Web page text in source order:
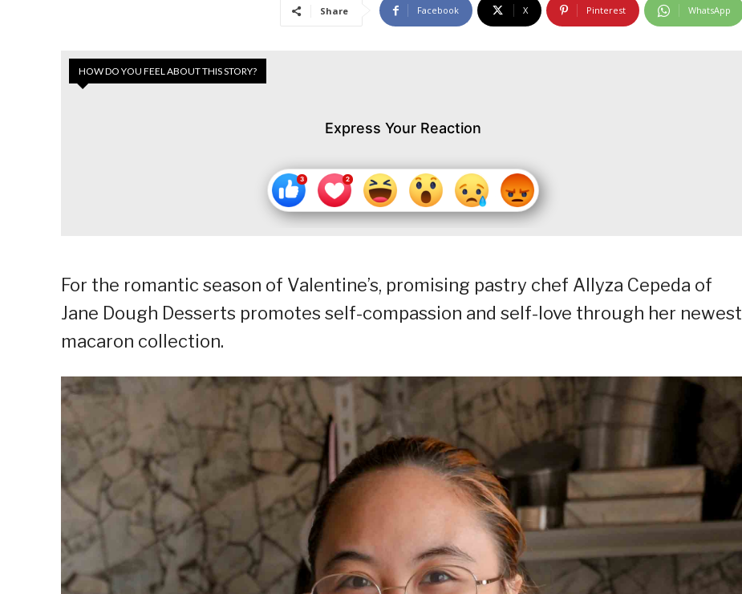
Share Facebook X Pinterest WhatsApp
HOW DO YOU FEEL ABOUT THIS STORY?
Express Your Reaction
For the romantic season of Valentine’s, promising pastry chef Allyza Cepeda of
Jane Dough Desserts promotes self-compassion and self-love through her newest
macaron collection.